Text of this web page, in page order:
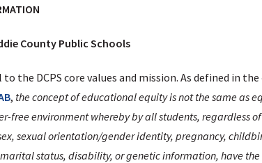
County Public Schools
the DCPS core values and mission. As defined in the
, the concept of educational equity is not the same as
free environment whereby by all students, regardless
sexual orientation/gender identity, pregnancy,
status, disability, or genetic information, have